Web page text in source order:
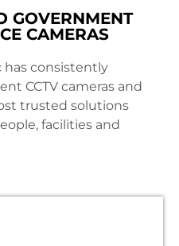
GOVERNMENT
CAMERAS
has consistently
CCTV cameras and
trusted solutions
facilities and